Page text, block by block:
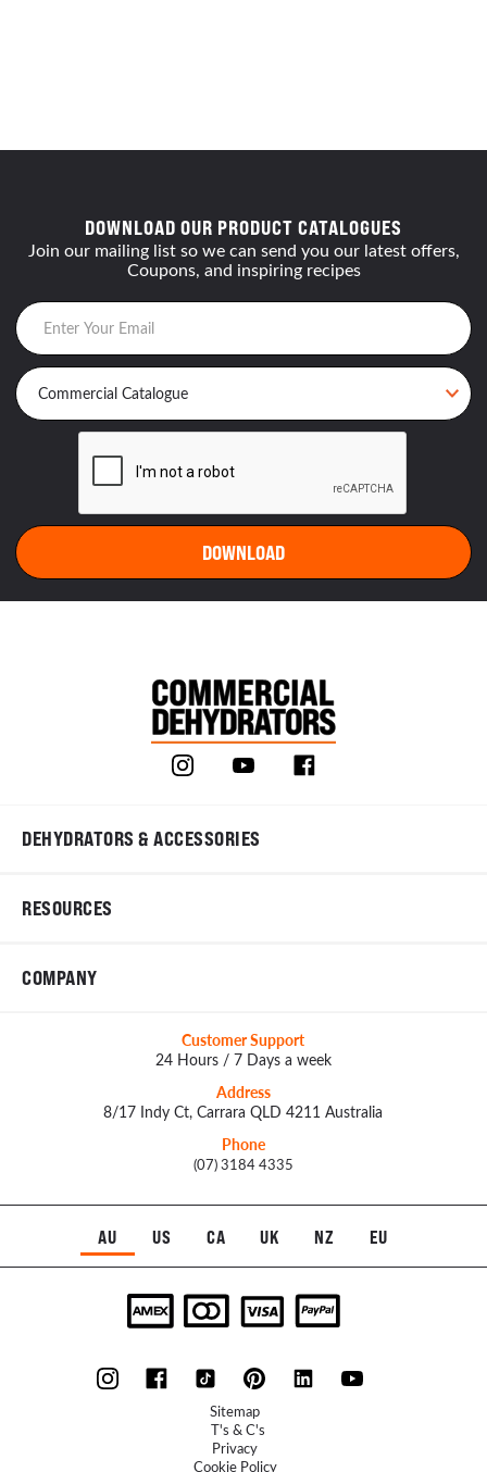
DOWNLOAD OUR PRODUCT CATALOGUES
Join our mailing list so we can send you our latest offers,
Coupons, and inspiring recipes
DEHYDRATORS & ACCESSORIES
RESOURCES
COMPANY
Customer Support
24 Hours / 7 Days a week
Address
8/17 Indy Ct, Carrara QLD 4211 Australia
Phone
(07) 3184 4335
AU US CA UK NZ EU
Sitemap
T's & C's
Privacy
Cookie Policy